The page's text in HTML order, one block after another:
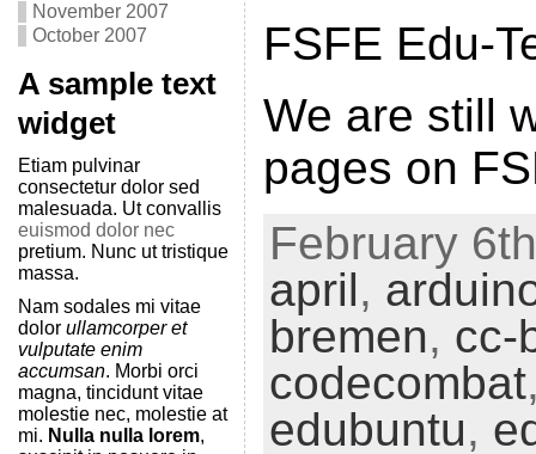
November 2007
October 2007
A sample text
widget
Etiam pulvinar
consectetur dolor sed
malesuada. Ut convallis
euismod dolor nec
pretium. Nunc ut tristique
massa.
Nam sodales mi vitae
dolor ullamcorper et
vulputate enim
accumsan. Morbi orci
magna, tincidunt vitae
molestie nec, molestie at
mi. Nulla nulla lorem,
FSFE Edu-
We are still
pages on
February
april,
bremen, cc-
codecombat
edubuntu,